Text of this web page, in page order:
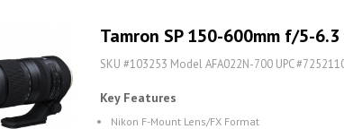
Tamron SP 150-600mm f/5-6.3
SKU #103253 Model AFA022N-700 UPC
Key Features
Nikon F-Mount Lens/FX Format